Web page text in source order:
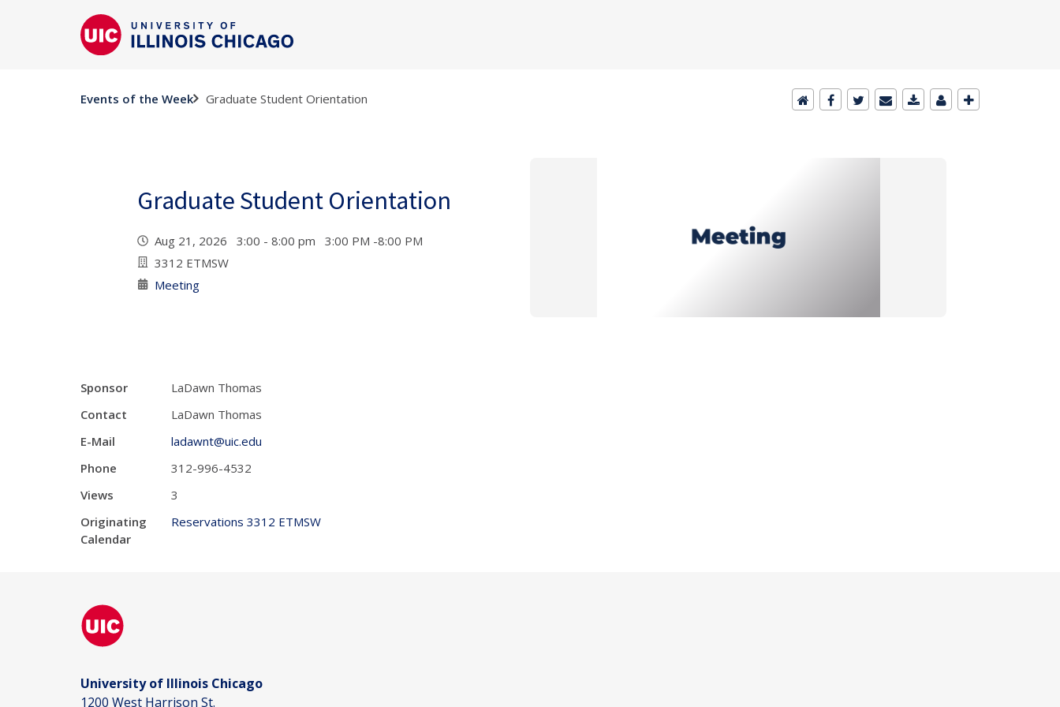
Events of the Week Graduate Student Orientation
Graduate Student Orientation
Aug 21, 2026 3:00 - 8:00 pm 3:00 PM -8:00 PM
3312 ETMSW
Meeting
Sponsor
LaDawn Thomas
Contact
LaDawn Thomas
E-Mail
ladawnt@uic.edu
Phone
312-996-4532
Views
3
Originating
Calendar
Reservations 3312 ETMSW
University of Illinois Chicago
1200 West Harrison St.